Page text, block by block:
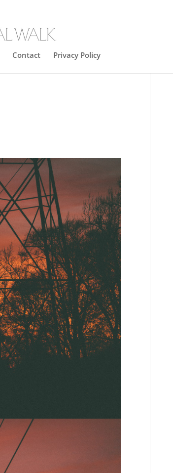
Contact Privacy Policy